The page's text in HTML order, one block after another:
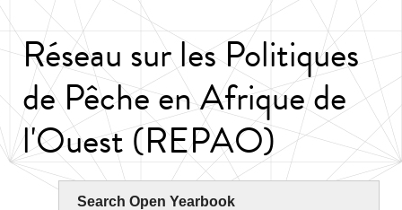
Réseau sur les Politiques
de Pêche en Afrique de
l'Ouest (REPAO)
Search Open Yearbook